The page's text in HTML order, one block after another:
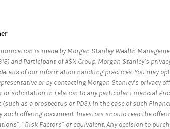
is made by Morgan Stanley Wealth
and Participant of ASX Group. Morgan Stanley’s
of our information handling practices. You may
or by contacting Morgan Stanley’s privacy
or solicitation in relation to any particular Financial
(such as a prospectus or PDS). In the case of such
such offering document. Investors should read the
“Risk Factors” or equivalent. Any decision to